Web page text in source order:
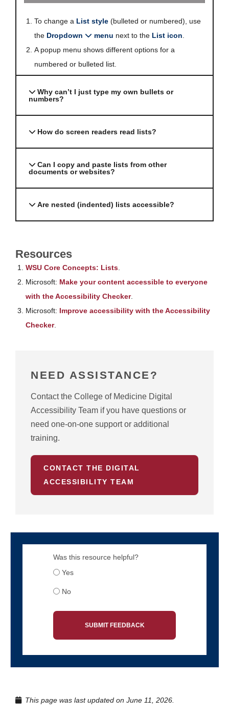
To change a List style (bulleted or numbered), use
the Dropdown menu next to the List icon
A popup menu shows different options for a
numbered or bulleted list.
Why can’t I just type my own bullets or
numbers?
How do screen readers read lists?
Can I copy and paste lists from other
documents or websites?
Are nested (indented) lists accessible?
Resources
WSU Core Concepts: Lists
Microsoft: Make your content accessible to everyone
with the Accessibility Checker.
Microsoft: Improve accessibility with the Accessibility
Checker.
NEED ASSISTANCE?
Contact the College of Medicine Digital
Accessibility Team if you have questions or
need one-on-one support or additional
training.
CONTACT THE DIGITAL
ACCESSIBILITY TEAM
Was this resource helpful?
Yes
No
SUBMIT FEEDBACK
This page was last updated on June 11, 2026.